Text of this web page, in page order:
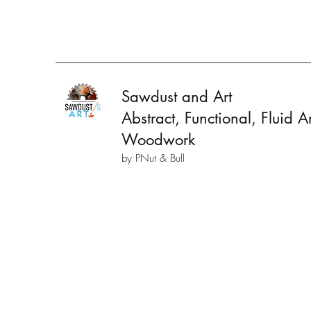
Sawdust and Art
Abstract, Functional, Fluid
Woodwork
by PNut & Bull